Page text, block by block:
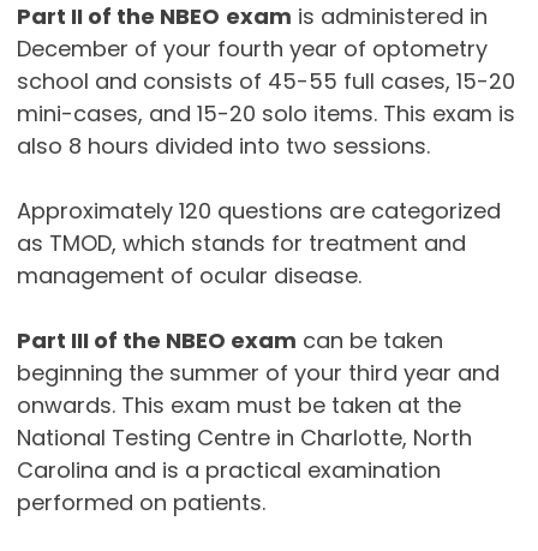
Part II of the NBEO exam is administered in
December of your fourth year of optometry
school and consists of 45-55 full cases, 15-20
mini-cases, and 15-20 solo items. This exam is
also 8 hours divided into two sessions.
Approximately 120 questions are categorized
as TMOD, which stands for treatment and
management of ocular disease.
Part III of the NBEO exam can be taken
beginning the summer of your third year and
onwards. This exam must be taken at the
National Testing Centre in Charlotte, North
Carolina and is a practical examination
performed on patients.